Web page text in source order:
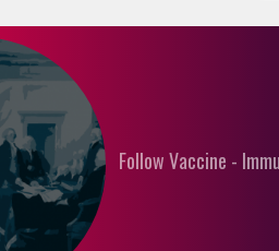
Follow Vaccine -